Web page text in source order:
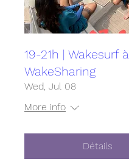
19-21h | Wakesurf à
WakeSharing
Wed, Jul 08
More info
Détails